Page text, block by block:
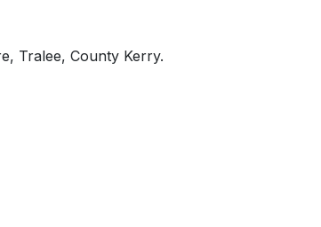
Tralee, County Kerry.